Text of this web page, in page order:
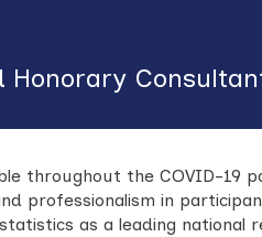
throughout the COVID-19
professionalism in
as a leading